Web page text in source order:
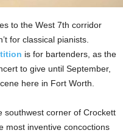
to the West 7th corridor
for classical pianists.
is for bartenders, as the
to give until September,
here in Fort Worth.
southwest corner of Crockett
most inventive concoctions